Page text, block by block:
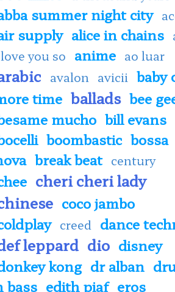
summer night city
supply alice in chains
you so anime ao luar
avalon avicii baby
time ballads bee
mucho bill evans
boombastic bossa
break beat century
cheri cheri lady
coco jambo
creed dance
leppard dio disney
kong dr alban
bass edith piaf eros